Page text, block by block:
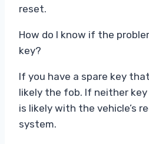
reset.
How do I know if the
key?
If you have a spare key
likely the fob. If neither
is likely with the vehicle’s
system.